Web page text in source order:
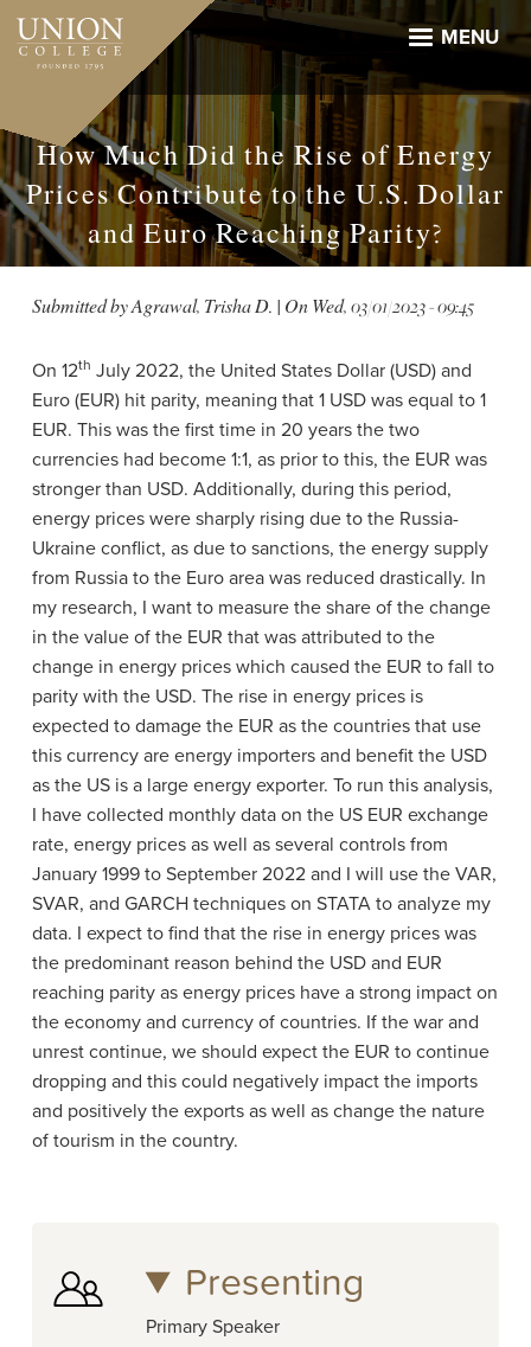
Skip
main
MENU
How Much Did the Rise of Energy
Prices Contribute to the U.S. Dollar
and Euro Reaching Parity?
Submitted byAgrawal, Trisha D. | OnWed, 03/01/2023 - 09:45
On 12th July 2022, the United States Dollar (USD) and
Euro (EUR) hit parity, meaning that 1 USD was equal to 1
EUR. This was the first time in 20 years the two
currencies had become 1:1, as prior to this, the EUR was
stronger than USD. Additionally, during this period,
energy prices were sharply rising due to the Russia-
Ukraine conflict, as due to sanctions, the energy supply
from Russia to the Euro area was reduced drastically. In
my research, I want to measure the share of the change
in the value of the EUR that was attributed to the
change in energy prices which caused the EUR to fall to
parity with the USD. The rise in energy prices is
expected to damage the EUR as the countries that use
this currency are energy importers and benefit the USD
as the US is a large energy exporter. To run this analysis,
I have collected monthly data on the US EUR exchange
rate, energy prices as well as several controls from
January 1999 to September 2022 and I will use the VAR,
SVAR, and GARCH techniques on STATA to analyze my
data. I expect to find that the rise in energy prices was
the predominant reason behind the USD and EUR
reaching parity as energy prices have a strong impact on
the economy and currency of countries. If the war and
unrest continue, we should expect the EUR to continue
dropping and this could negatively impact the imports
and positively the exports as well as change the nature
of tourism in the country.
Presenting
Primary Speaker